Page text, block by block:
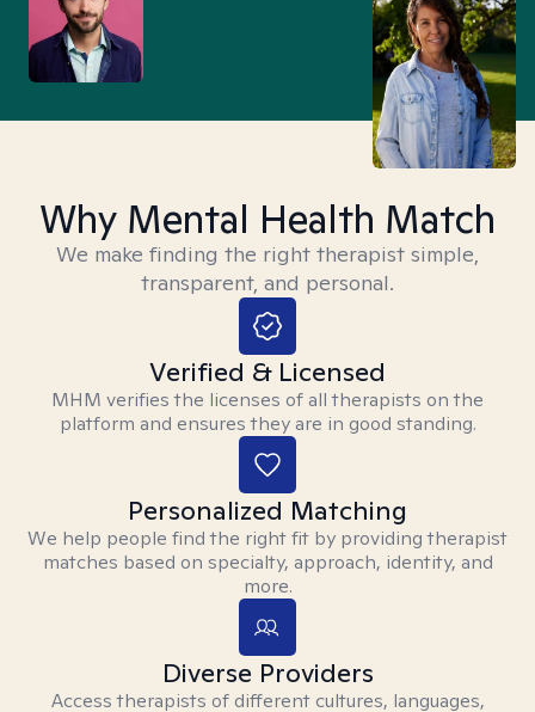
Why Mental Health Match
We make finding the right therapist simple,
transparent, and personal.
Verified & Licensed
MHM verifies the licenses of all therapists on the
platform and ensures they are in good standing.
Personalized Matching
We help people find the right fit by providing therapist
matches based on specialty, approach, identity, and
more.
Diverse Providers
Access therapists of different cultures, languages,